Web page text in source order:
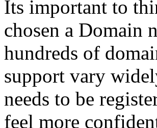
Its important to
chosen a Domain
hundreds of
support vary
needs to be
feel more